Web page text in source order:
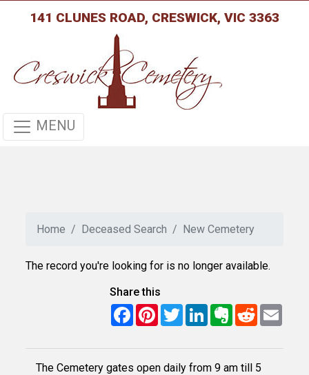
141 CLUNES ROAD, CRESWICK, VIC 3363
MENU
Home Deceased Search New Cemetery
The record you're looking for is no longer available.
Share this
FacebookPinterest
TwitterLinkedInEvernote
RedditEmail
The Cemetery gates open daily from 9 am till 5